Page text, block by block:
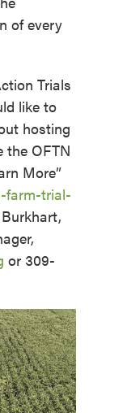
of every
Trials
like to
hosting
the OFTN
More”
farm-trial-
or 309-